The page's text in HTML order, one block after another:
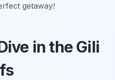
getaway!
in the Gili